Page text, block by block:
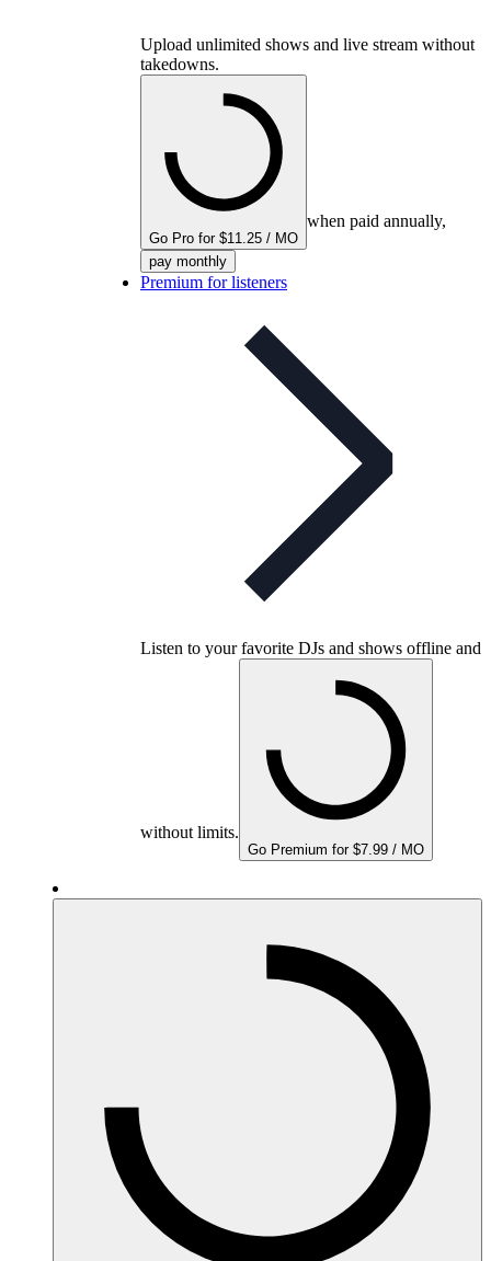
Upload unlimited shows and live stream without
takedowns.
Go Pro for $11.25 / MO
when paid annually,
pay monthly
Premium for listeners
Listen to your favorite DJs and shows offline and
without limits.
Go Premium for $7.99 / MO